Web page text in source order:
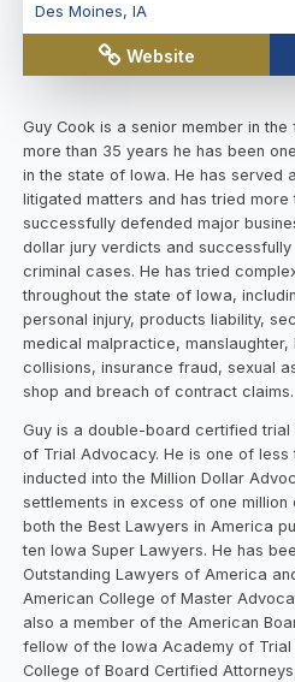
Des Moines, IA
Website
Guy Cook is a senior member in the
more than 35 years he has been
in the state of Iowa. He has served
litigated matters and has tried more
successfully defended major
dollar jury verdicts and
criminal cases. He has tried
throughout the state of Iowa,
personal injury, products liability,
medical malpractice,
collisions, insurance fraud, sexual
shop and breach of contract claims.
Guy is a double-board certified trial
of Trial Advocacy. He is one of
inducted into the Million Dollar
settlements in excess of one million
both the Best Lawyers in America
ten Iowa Super Lawyers. He has
Outstanding Lawyers of America
American College of Master
also a member of the American
fellow of the Iowa Academy of
College of Board Certified